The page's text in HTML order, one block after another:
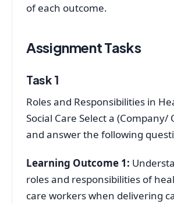
of each outcome.
Assignment Tasks
Task 1
Roles and Responsibilities in
Social Care Select a
and answer the following
Learning Outcome 1:
roles and responsibilities of
care workers when delivering